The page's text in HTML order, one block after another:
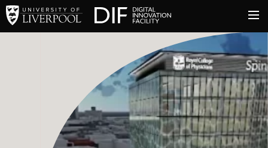
University of Liverpool Digital Innovation
Innovation & Enterprise